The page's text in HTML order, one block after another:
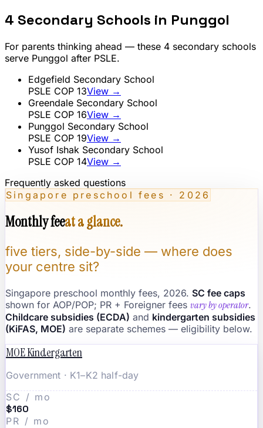
4 Secondary Schools in Punggol
For parents thinking ahead — these 4 secondary schools
serve Punggol after PSLE.
Edgefield Secondary School
PSLE COP 13View →
Greendale Secondary School
PSLE COP 16View →
Punggol Secondary School
PSLE COP 19View →
Yusof Ishak Secondary School
PSLE COP 14View →
Frequently asked questions
Singapore preschool fees · 2026
Monthly feeat a glance.
five tiers, side-by-side — where does
your centre sit?
Singapore preschool monthly fees, 2026. SC fee caps
shown for AOP/POP; PR + Foreigner fees vary by operator.
Childcare subsidies (ECDA) and kindergarten subsidies
(KiFAS, MOE) are separate schemes — eligibility below.
MOE Kindergarten
Government · K1–K2 half-day
SC / mo
$160
PR / mo